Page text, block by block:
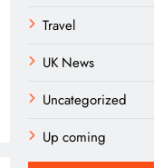
Travel
UK News
Uncategorized
Up coming